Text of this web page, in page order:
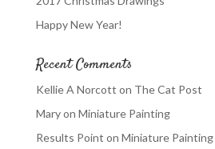
Happy New Year!
Recent Comments
Kellie A Norcott on The Cat Post
Maryon Miniature Painting
Results Point on Miniature Painting